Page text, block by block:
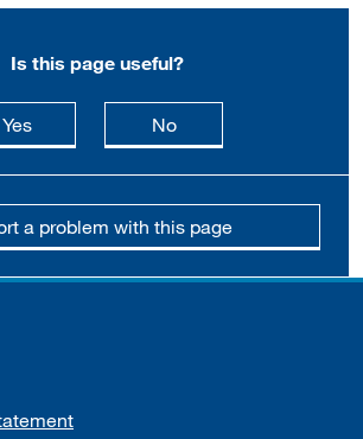
Is this page useful?
Yesthis page is useful
Nothis page is not
a problem with this page